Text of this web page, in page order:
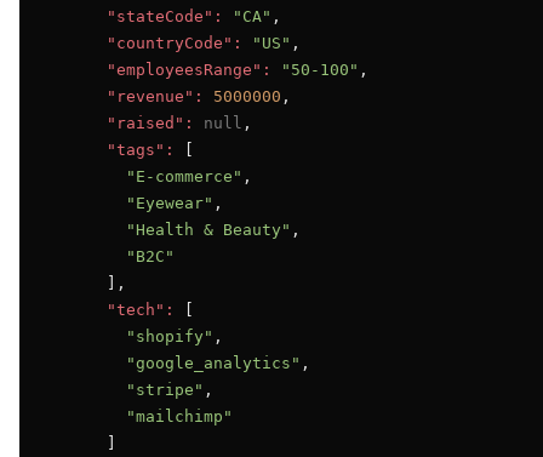
"stateCode":
"CA" ,
"countryCode":
"US" ,
"employeesRange":
"50-100" ,
"revenue":
5000000 ,
"raised":
null ,
"tags":
"E-commerce" ,
"Eyewear" ,
"Health & Beauty" ,
"B2C"
      ],
"tech":
"shopify" ,
"google_analytics" ,
"stripe" ,
"mailchimp"